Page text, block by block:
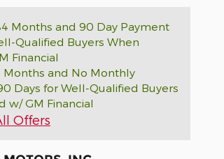
Months and 90 Day Payment
Qualified Buyers When
Financial
Months and No Monthly
Days for Well-Qualified Buyers
w/ GM Financial
Offers